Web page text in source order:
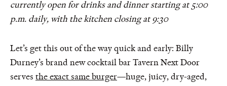
currently open for drinks and dinner starting at 5:00
p.m. daily, with the kitchen closing at 9:30
Let’s get this out of the way quick and early: Billy
Durney’s brand new cocktail bar Tavern Next Door
serves the exact same burger—huge, juicy, dry-aged,